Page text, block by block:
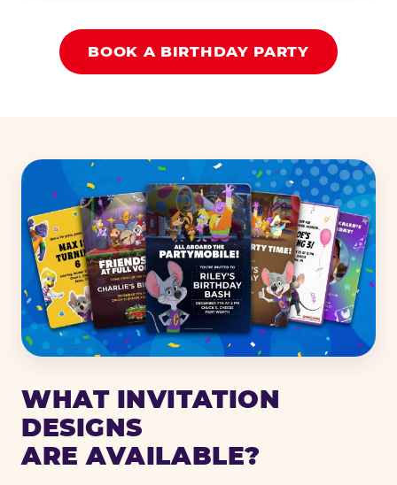
BOOK A BIRTHDAY PARTY
WHAT INVITATION
DESIGNS
ARE AVAILABLE?